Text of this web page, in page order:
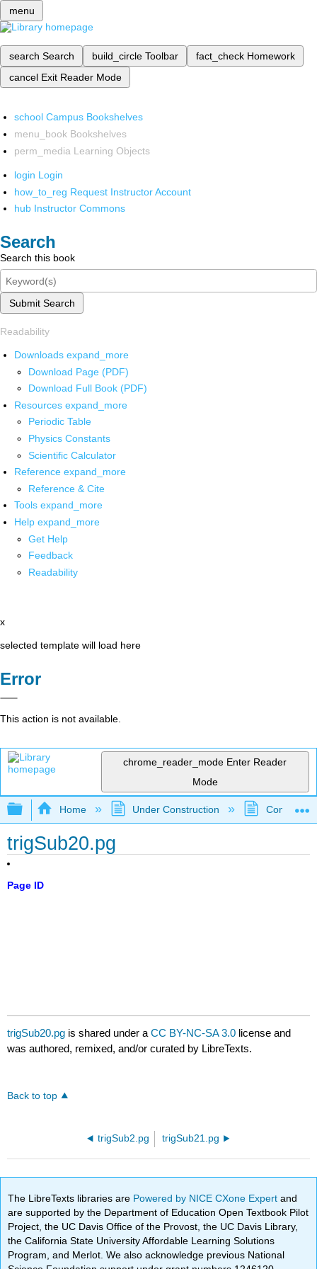
menu
search Search build_circle Toolbar fact_check Homework
cancel Exit Reader Mode
school Campus Bookshelves
menu_book Bookshelves
perm_media Learning Objects
login Login
how_to_reg Request Instructor Account
hub Instructor Commons
Search
Search this book
Submit Search
Readability
Downloads expand_more
Download Page (PDF)
Download Full Book (PDF)
Resources expand_more
Periodic Table
Physics Constants
Scientific Calculator
Reference expand_more
Reference & Cite
Tools expand_more
Help expand_more
Get Help
Feedback
Readability
x
selected template will load here
Error
This action is not available.
chrome_reader_mode Enter Reader
Mode
Expand/collapse global hierarchy
Home Under Construction
trigSub20.pg
Page ID
trigSub20.pg is shared under aCC BY-NC-SA 3.0 license and
was authored, remixed, and/or curated by LibreTexts.
Back to top
trigSub2.pg trigSub21.pg
The LibreTexts libraries are Powered by NICE CXone Expertand
are supported by the Department of Education Open Textbook Pilot
Project, the UC Davis Office of the Provost, the UC Davis Library,
the California State University Affordable Learning Solutions
Program, and Merlot. We also acknowledge previous National